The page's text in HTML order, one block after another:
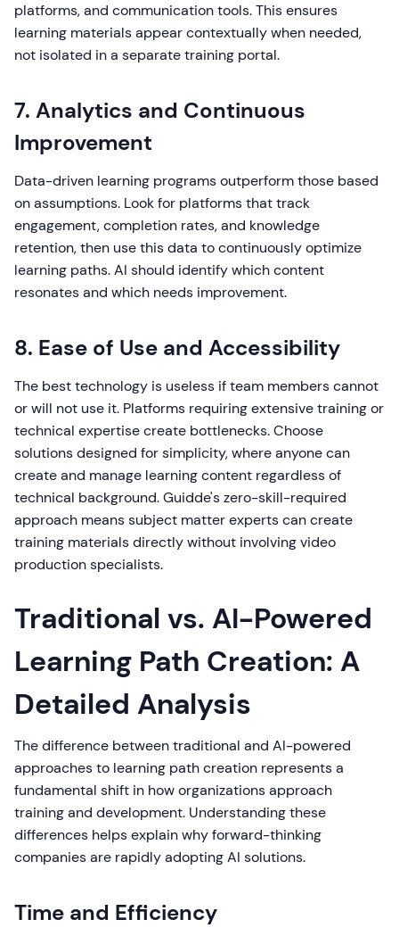
platforms, and communication tools. This ensures
learning materials appear contextually when needed,
not isolated in a separate training portal.
7. Analytics and Continuous
Improvement
Data-driven learning programs outperform those based
on assumptions. Look for platforms that track
engagement, completion rates, and knowledge
retention, then use this data to continuously optimize
learning paths. AI should identify which content
resonates and which needs improvement.
8. Ease of Use and Accessibility
The best technology is useless if team members cannot
or will not use it. Platforms requiring extensive training or
technical expertise create bottlenecks. Choose
solutions designed for simplicity, where anyone can
create and manage learning content regardless of
technical background. Guidde's zero-skill-required
approach means subject matter experts can create
training materials directly without involving video
production specialists.
Traditional vs. AI-Powered
Learning Path Creation: A
Detailed Analysis
The difference between traditional and AI-powered
approaches to learning path creation represents a
fundamental shift in how organizations approach
training and development. Understanding these
differences helps explain why forward-thinking
companies are rapidly adopting AI solutions.
Time and Efficiency